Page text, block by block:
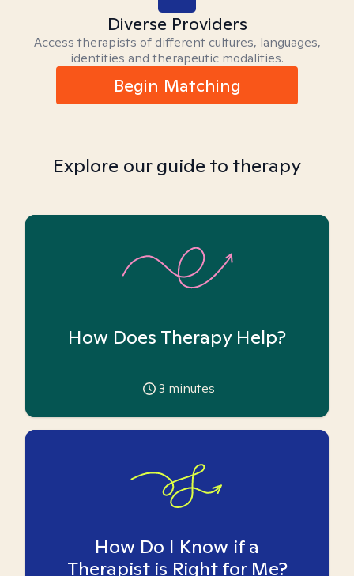
Diverse Providers
Access therapists of different cultures, languages,
identities and therapeutic modalities.
Begin Matching
Explore our guide to therapy
How Does Therapy Help?
3 minutes
How Do I Know if a
Therapist is Right for Me?